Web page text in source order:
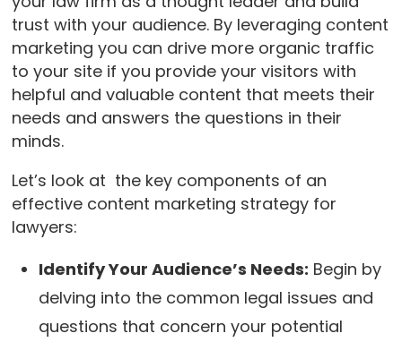
trust with your audience. By leveraging content
marketing you can drive more organic traffic
to your site if you provide your visitors with
helpful and valuable content that meets their
needs and answers the questions in their
minds.
Let’s look at the key components of an
effective content marketing strategy for
lawyers:
Identify Your Audience’s Needs: Begin by
delving into the common legal issues and
questions that concern your potential